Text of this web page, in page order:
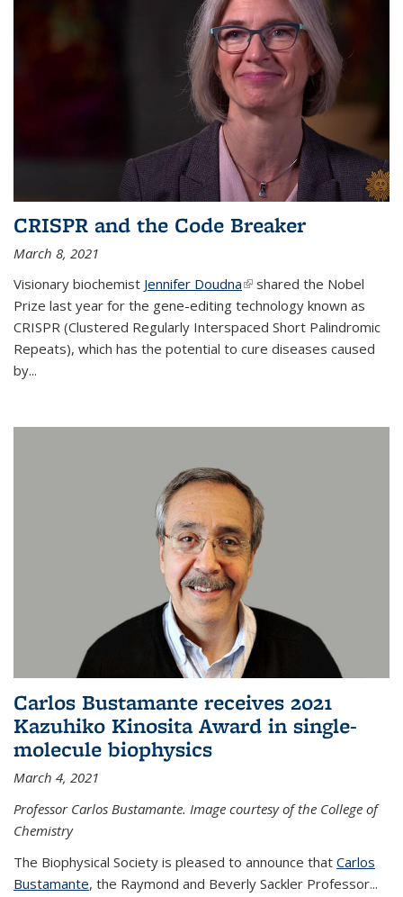
CRISPR and the Code Breaker
March 8, 2021
Visionary biochemist Jennifer Doudna(link is external)
shared the Nobel
Prize last year for the gene-editing technology known as
CRISPR (Clustered Regularly Interspaced Short Palindromic
Repeats), which has the potential to cure diseases caused
by...
Carlos Bustamante receives 2021
Kazuhiko Kinosita Award in single-
molecule biophysics
March 4, 2021
Professor Carlos Bustamante. Image courtesy of the College of
Chemistry
The Biophysical Society is pleased to announce that Carlos
Bustamante, the Raymond and Beverly Sackler Professor...